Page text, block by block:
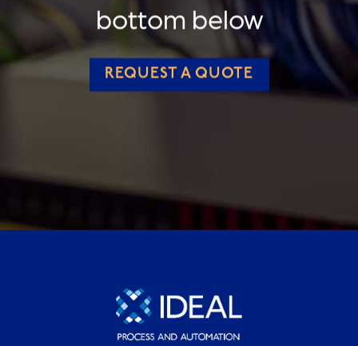
bottom below
REQUEST A QUOTE